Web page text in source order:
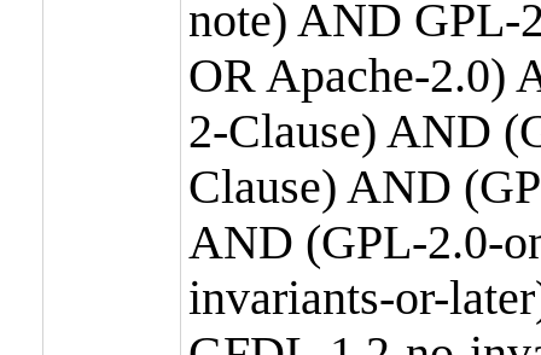
note) AND GPL-
OR Apache-2.0)
2-Clause) AND
Clause) AND
AND (GPL-2.0-
invariants-or-